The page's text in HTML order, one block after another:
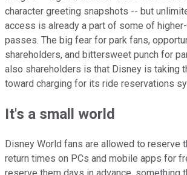
character greeting snapshots -- but
access is already a part of some of
passes. The big fear for park fans,
shareholders, and bittersweet punch for
also shareholders is that Disney is taking
toward charging for its ride reservations
It's a small world
Disney World fans are allowed to reserve
return times on PCs and mobile apps for
reserve them days in advance, something